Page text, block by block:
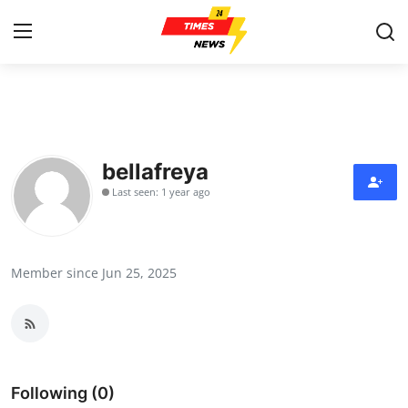
Press Release
Contact
Health
bellafreya
Last seen: 1 year ago
Member since Jun 25, 2025
Following (0)